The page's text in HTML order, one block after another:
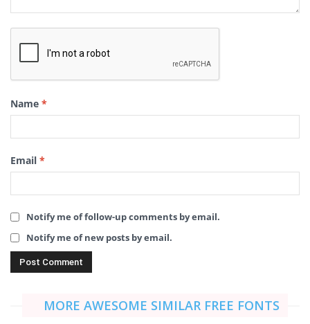
Name *
Email *
Notify me of follow-up comments by email.
Notify me of new posts by email.
MORE AWESOME SIMILAR FREE FONTS